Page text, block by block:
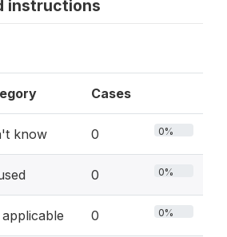
instructions
Cases
know 0 0%
0 0%
0 0%